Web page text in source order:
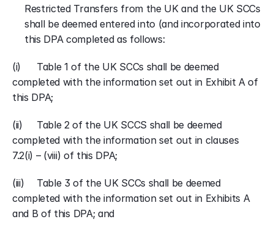
Restricted Transfers from the UK and the UK SCCs
shall be deemed entered into (and incorporated into
this DPA completed as follows:
(i) 	Table 1 of the UK SCCs shall be deemed
completed with the information set out in Exhibit A of
this DPA;
(ii)	Table 2 of the UK SCCS shall be deemed
completed with the information set out in clauses
7.2(i) – (viii) of this DPA;
(iii)	Table 3 of the UK SCCs shall be deemed
completed with the information set out in Exhibits A
and B of this DPA; and